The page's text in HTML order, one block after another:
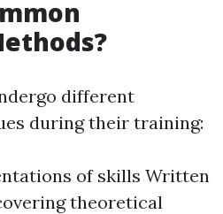
different
during their training:
of skills Written
theoretical